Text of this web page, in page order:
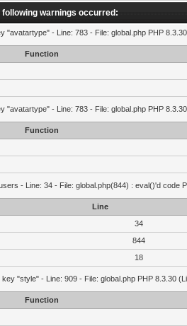
following warnings occurred:
"avatartype" - Line: 783 - File: global.php PHP
Function
"avatartype" - Line: 783 - File: global.php PHP
Function
- Line: 34 - File: global.php(844) : eval()'d code
Line
34
844
18
"style" - Line: 909 - File: global.php PHP 8.3.30
Function